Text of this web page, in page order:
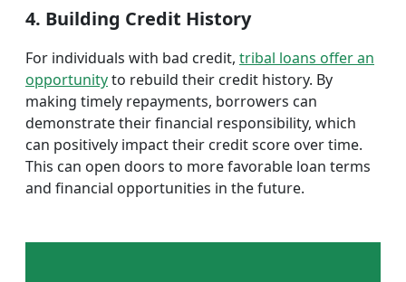
4. Building Credit History
For individuals with bad credit, tribal loans offer an
opportunityto rebuild their credit history. By
making timely repayments, borrowers can
demonstrate their financial responsibility, which
can positively impact their credit score over time.
This can open doors to more favorable loan terms
and financial opportunities in the future.